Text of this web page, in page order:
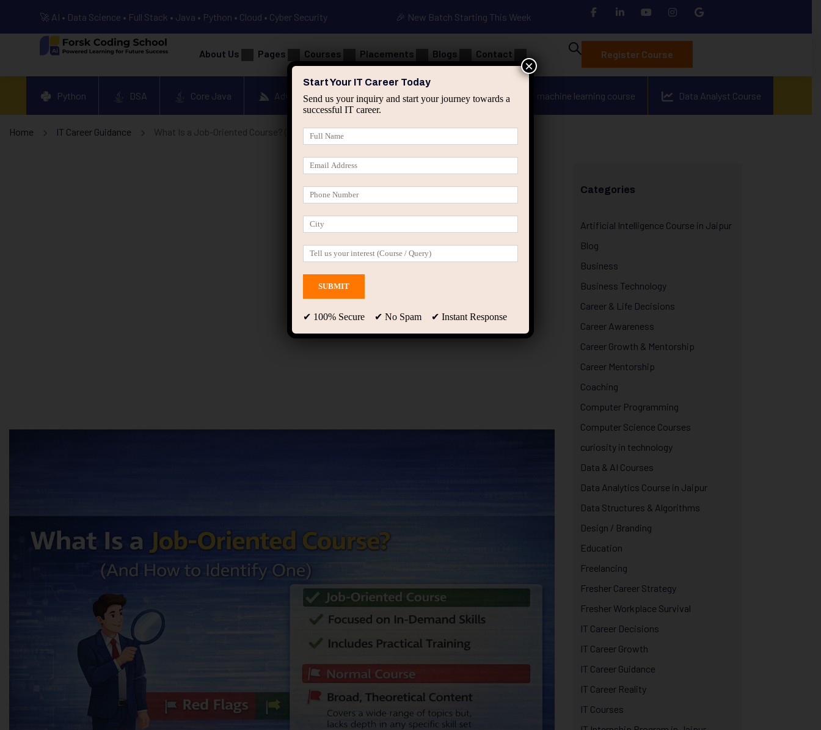
🚀 AI • Data Science • Full Stack • Java • Python • Cloud • Cyber Security 🎉 New Batch Starting This Week
About Us Pages Courses Placements Blogs Contact Register Course
Python DSA Core Java Advanced Java Spring & HIbernate applied ai machine learning course Data Analyst Course
Home IT Career Guidance What Is a Job-Oriented Course? (And How to Identify One)
Categories
Artificial Intelligence Course in Jaipur
Blog
Business
Business Technology
Career & Life Decisions
Career Awareness
Career Growth & Mentorship
Career Mentorship
Coaching
Computer Programming
Computer Science Courses
curiosity in technology
Data & AI Courses
Data Analytics Course in Jaipur
Data Structures & Algorithms
Design / Branding
Education
Freelancing
Fresher Career Strategy
Fresher Workplace Survival
IT Career Decisions
IT Career Growth
IT Career Guidance
IT Career Reality
IT Courses
Start Your IT Career Today
Send us your inquiry and start your journey towards a
successful IT career.
✔ 100% Secure ✔ No Spam ✔ Instant Response
×